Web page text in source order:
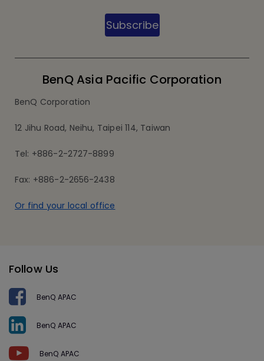
Subscribe
BenQ Asia Pacific Corporation
BenQ Corporation
12 Jihu Road, Neihu, Taipei 114, Taiwan
Tel: +886-2-2727-8899
Fax: +886-2-2656-2438
Or find your local office
Follow Us
BenQ APAC
BenQ APAC
BenQ APAC